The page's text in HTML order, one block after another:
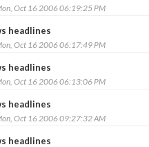
Oct 16 2006 06:19:25 PM
headlines
Oct 16 2006 06:17:49 PM
headlines
Oct 16 2006 06:13:06 PM
headlines
Oct 16 2006 09:27:32 AM
headlines